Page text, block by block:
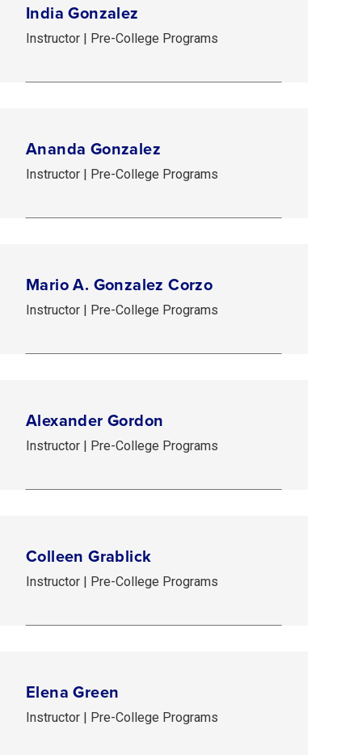
India Gonzalez
Instructor | Pre-College Programs
Ananda Gonzalez
Instructor | Pre-College Programs
Mario A. Gonzalez Corzo
Instructor | Pre-College Programs
Alexander Gordon
Instructor | Pre-College Programs
Colleen Grablick
Instructor | Pre-College Programs
Elena Green
Instructor | Pre-College Programs